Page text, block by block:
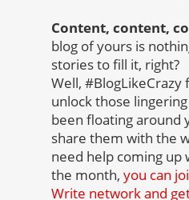
Content, content,
blog of yours is
stories to fill it, right?
Well, #BlogLikeCrazy
unlock those
been floating around
share them with the
need help coming up
the month, you can
Write network and